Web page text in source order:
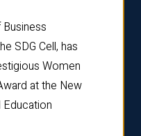
SDG Cell, has
Women
at the New